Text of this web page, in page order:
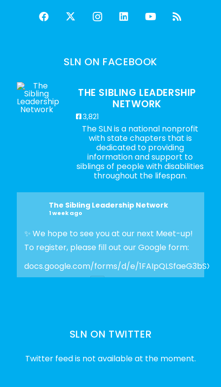
SLN ON FACEBOOK
THE SIBLING LEADERSHIP
NETWORK
3,821
The SLN is a national nonprofit
with state chapters that is
dedicated to providing
information and support to
siblings of people with disabilities
throughout the lifespan.
The Sibling Leadership Network
1 week ago
✨ We hope to see you at our next Meet-up!
To register, please fill out our Google form:
docs.google.com/forms/d/e/
The Sibling Leadership Network
✨Disability Pride Month is a wonderful
SLN ON TWITTER
Twitter feed is not available at the moment.